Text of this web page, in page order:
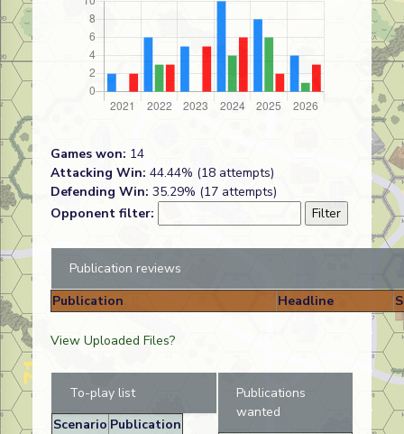
Games won: 14
Attacking Win: 44.44% (18 attempts)
Defending Win: 35.29% (17 attempts)
Opponent filter:
Publication reviews
Publication
Headline
View Uploaded Files?
To-play list
Scenario Publication
Publications
wanted